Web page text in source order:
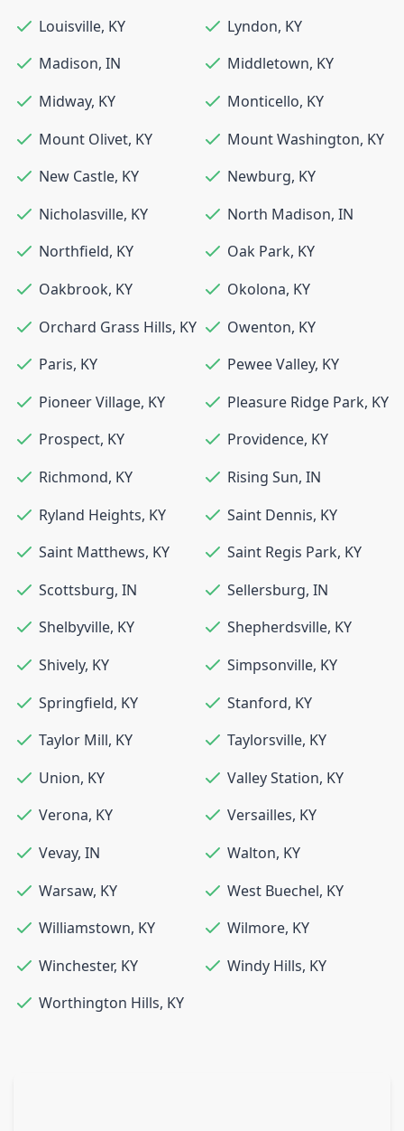
Louisville, KY Lyndon, KY
Madison, IN Middletown, KY
Midway, KY Monticello, KY
Mount Olivet, KY Mount Washington, KY
New Castle, KY Newburg, KY
Nicholasville, KY North Madison, IN
Northfield, KY Oak Park, KY
Oakbrook, KY Okolona, KY
Orchard Grass Hills, KY Owenton, KY
Paris, KY Pewee Valley, KY
Pioneer Village, KY Pleasure Ridge Park, KY
Prospect, KY Providence, KY
Richmond, KY Rising Sun, IN
Ryland Heights, KY Saint Dennis, KY
Saint Matthews, KY Saint Regis Park, KY
Scottsburg, IN Sellersburg, IN
Shelbyville, KY Shepherdsville, KY
Shively, KY Simpsonville, KY
Springfield, KY Stanford, KY
Taylor Mill, KY Taylorsville, KY
Union, KY Valley Station, KY
Verona, KY Versailles, KY
Vevay, IN Walton, KY
Warsaw, KY West Buechel, KY
Williamstown, KY Wilmore, KY
Winchester, KY Windy Hills, KY
Worthington Hills, KY